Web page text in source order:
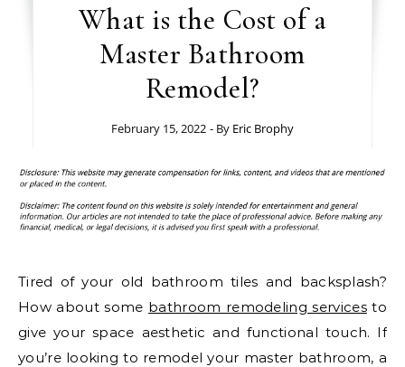
What is the Cost of a
Master Bathroom
Remodel?
February 15, 2022 - By Eric Brophy
Tired of your old bathroom tiles and backsplash?
How about some bathroom remodeling servicesto
give your space aesthetic and functional touch. If
you’re looking to remodel your master bathroom, a